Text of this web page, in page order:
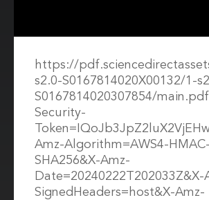
https://
s2.0-S0167814020X00132/1-
S0167814020307854/
Security-
Amz-Algorithm=AWS4-HMAC-
SHA256&X-Amz-
Date=20240222T202033Z&X-
SignedHeaders=host&X-Amz-